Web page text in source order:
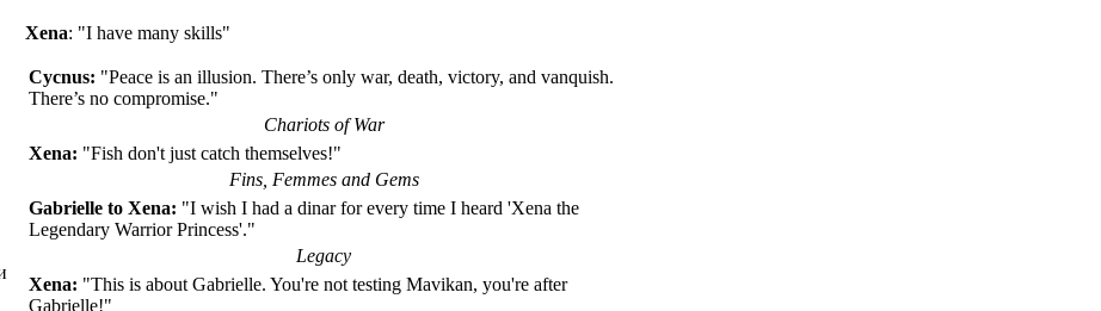
Xena: "I have many skills"
Cycnus: "Peace is an illusion. There’s only war, death, victory, and vanquish.
There’s no compromise."
Chariots of War
Xena: "Fish don't just catch themselves!"
Fins, Femmes and Gems
Gabrielle to Xena: "I wish I had a dinar for every time I heard 'Xena the
Legendary Warrior Princess'."
Legacy
Xena: "This is about Gabrielle. You're not testing Mavikan, you're after
Gabrielle!"